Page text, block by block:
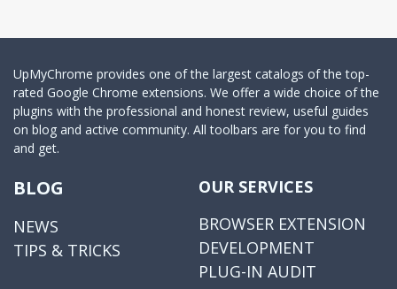
UpMyChrome provides one of the largest catalogs of the top-
rated Google Chrome extensions. We offer a wide choice of the
plugins with the professional and honest review, useful guides
on blog and active community. All toolbars are for you to find
and get.
BLOG
NEWS
TIPS & TRICKS
OUR SERVICES
BROWSER EXTENSION
DEVELOPMENT
PLUG-IN AUDIT